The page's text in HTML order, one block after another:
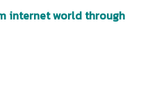
internet world through